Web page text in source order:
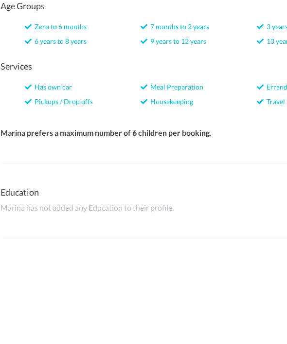
Age Groups
Zero to 6 months
6 years to 8 years
7 months to 2 years
9 years to 12 years
3
13
Services
Has own car
Pickups / Drop offs
Meal Preparation
Housekeeping
Travel
Marina prefers a maximum number of 6 children per booking.
Education
Marina has not added any Education to their profile.